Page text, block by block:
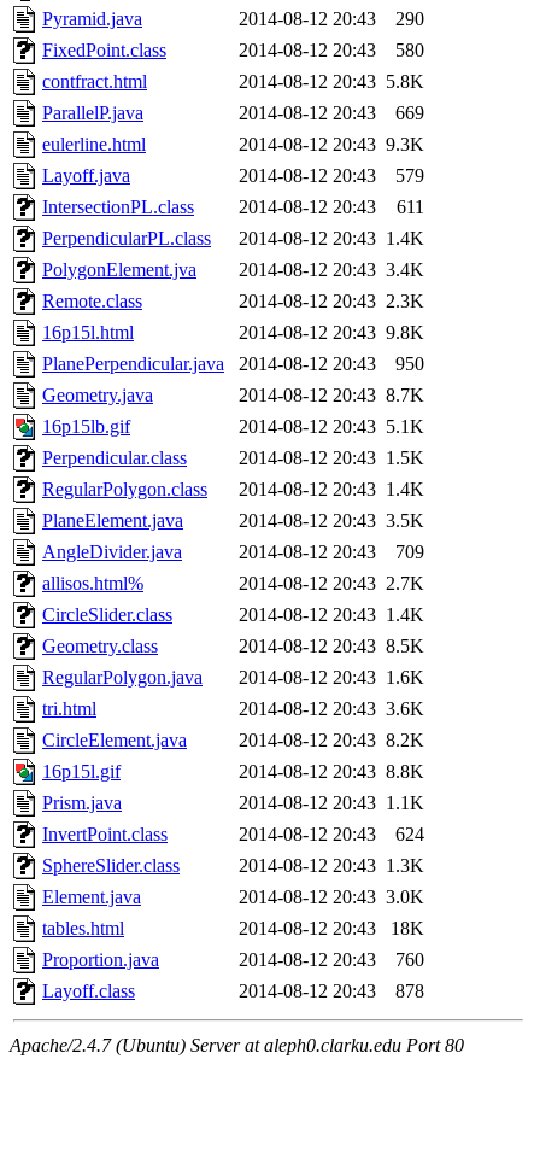
Pyramid.java
2014-08-12 20:43
290
FixedPoint.class
2014-08-12 20:43
580
contfract.html
2014-08-12 20:43 5.8K
ParallelP.java
2014-08-12 20:43
669
eulerline.html
2014-08-12 20:43 9.3K
Layoff.java
2014-08-12 20:43
579
IntersectionPL.class
2014-08-12 20:43
611
PerpendicularPL.class
2014-08-12 20:43 1.4K
PolygonElement.jva
2014-08-12 20:43 3.4K
Remote.class
2014-08-12 20:43 2.3K
16p15l.html
2014-08-12 20:43 9.8K
PlanePerpendicular.java
2014-08-12 20:43
950
Geometry.java
2014-08-12 20:43 8.7K
16p15lb.gif
2014-08-12 20:43 5.1K
Perpendicular.class
2014-08-12 20:43 1.5K
RegularPolygon.class
2014-08-12 20:43 1.4K
PlaneElement.java
2014-08-12 20:43 3.5K
AngleDivider.java
2014-08-12 20:43
709
allisos.html%
2014-08-12 20:43 2.7K
CircleSlider.class
2014-08-12 20:43 1.4K
Geometry.class
2014-08-12 20:43 8.5K
RegularPolygon.java
2014-08-12 20:43 1.6K
tri.html
2014-08-12 20:43 3.6K
CircleElement.java
2014-08-12 20:43 8.2K
16p15l.gif
2014-08-12 20:43 8.8K
Prism.java
2014-08-12 20:43 1.1K
InvertPoint.class
2014-08-12 20:43
624
SphereSlider.class
2014-08-12 20:43 1.3K
Element.java
2014-08-12 20:43 3.0K
tables.html
2014-08-12 20:43
18K
Proportion.java
2014-08-12 20:43
760
Layoff.class
2014-08-12 20:43 878
Apache/2.4.7 (Ubuntu) Server at aleph0.clarku.edu Port 80